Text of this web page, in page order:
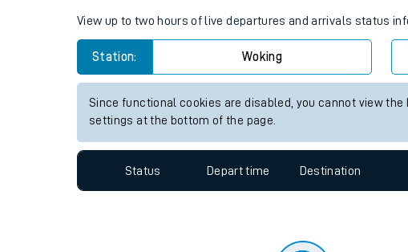
Customer Experience
Ticket checks and revenue
Performance
View up to two hours of live departures and arrivals status
Station: Woking
Since functional cookies are disabled, you cannot view
settings at the bottom of the page.
Status Depart time Destination